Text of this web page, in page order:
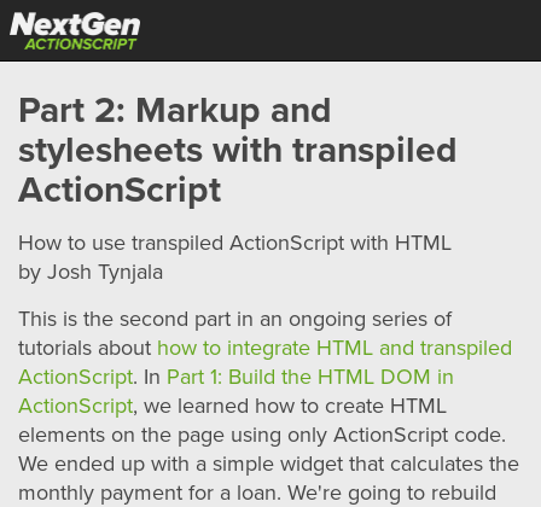
Part 2: Markup and
stylesheets with transpiled
ActionScript
How to use transpiled ActionScript with HTML
by Josh Tynjala
This is the second part in an ongoing series of
tutorials about how to integrate HTML and transpiled
ActionScript. In Part 1: Build the HTML DOM in
ActionScript, we learned how to create HTML
elements on the page using only ActionScript code.
We ended up with a simple widget that calculates the
monthly payment for a loan. We're going to rebuild